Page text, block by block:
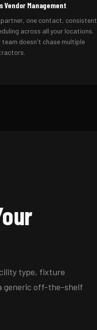
Vendor Management
partner, one contact, consistent
across all your locations.
team doesn't chase multiple
type, fixture
generic off-the-shelf